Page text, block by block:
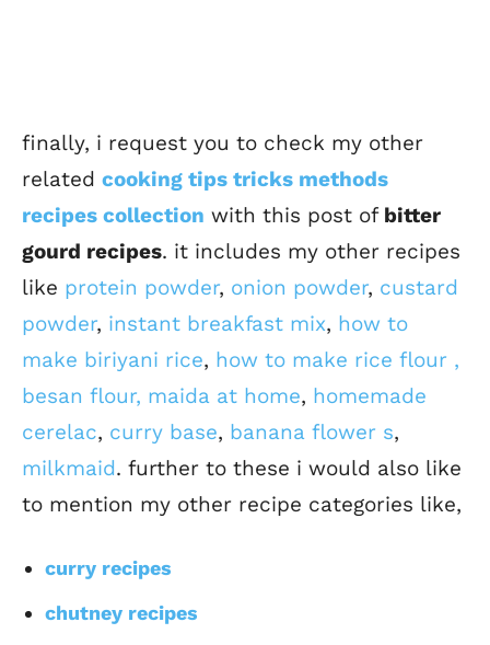
finally, i request you to check my other
related cooking tips tricks methods
recipes collection with this post of bitter
gourd recipes. it includes my other recipes
like protein powder, onion powder, custard
powder, instant breakfast mix, how to
make biriyani rice, how to make rice flour ,
besan flour, maida at home, homemade
cerelac, curry base, banana flower s,
milkmaid. further to these i would also like
to mention my other recipe categories like,
curry recipes
chutney recipes